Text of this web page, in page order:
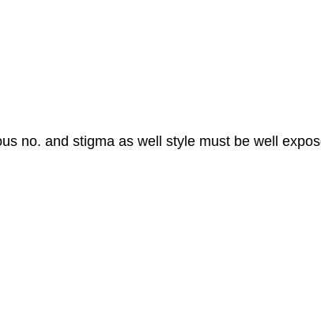
no. and stigma as well style must be well